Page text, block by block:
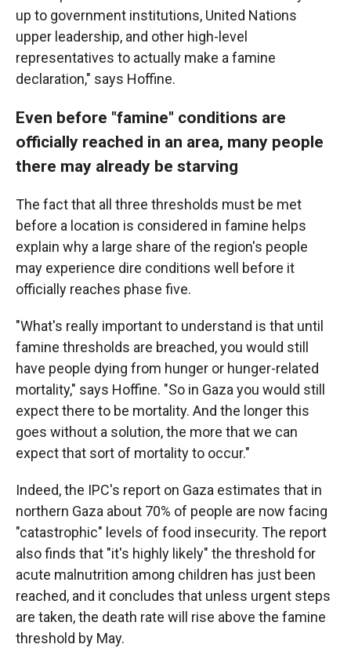
up to government institutions, United Nations
upper leadership, and other high-level
representatives to actually make a famine
declaration," says Hoffine.
Even before "famine" conditions are
officially reached in an area, many people
there may already be starving
The fact that all three thresholds must be met
before a location is considered in famine helps
explain why a large share of the region's people
may experience dire conditions well before it
officially reaches phase five.
"What's really important to understand is that until
famine thresholds are breached, you would still
have people dying from hunger or hunger-related
mortality," says Hoffine. "So in Gaza you would still
expect there to be mortality. And the longer this
goes without a solution, the more that we can
expect that sort of mortality to occur."
Indeed, the IPC's report on Gaza estimates that in
northern Gaza about 70% of people are now facing
"catastrophic" levels of food insecurity. The report
also finds that "it's highly likely" the threshold for
acute malnutrition among children has just been
reached, and it concludes that unless urgent steps
are taken, the death rate will rise above the famine
threshold by May.